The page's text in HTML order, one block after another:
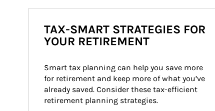
TAX-SMART STRATEGIES FOR
YOUR RETIREMENT
Smart tax planning can help you save more
for retirement and keep more of what you’ve
already saved. Consider these tax-efficient
retirement planning strategies.